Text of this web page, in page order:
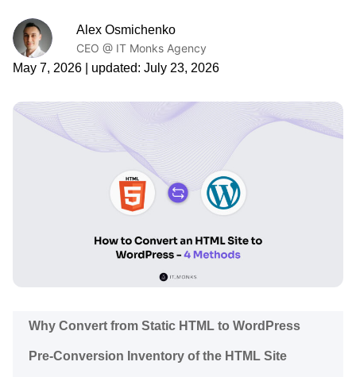
Alex Osmichenko
CEO @ IT Monks Agency
May 7, 2026 | updated: July 23, 2026
Why Convert from Static HTML to WordPress
Pre-Conversion Inventory of the HTML Site